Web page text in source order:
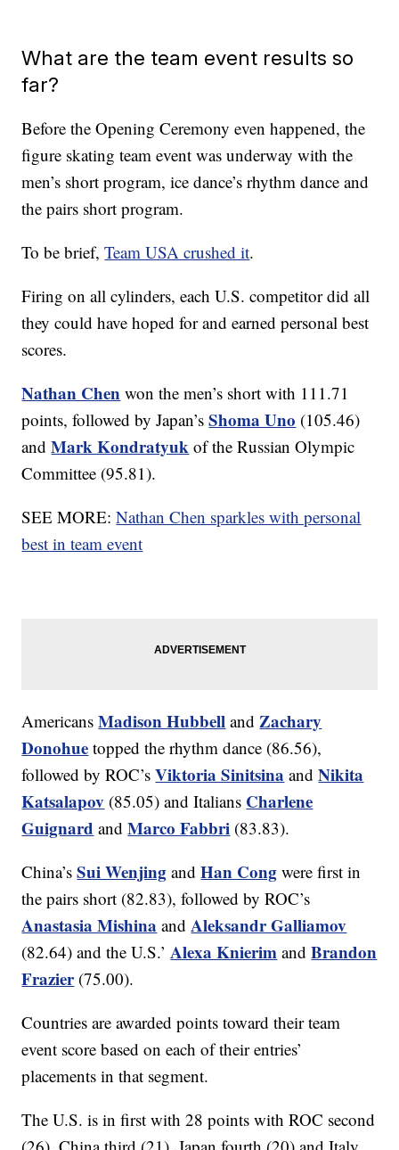
What are the team event results so
far?
Before the Opening Ceremony even happened, the
figure skating team event was underway with the
men’s short program, ice dance’s rhythm dance and
the pairs short program.
To be brief,Team USA crushed it.
Firing on all cylinders, each U.S. competitor did all
they could have hoped for and earned personal best
scores.
Nathan Chen won the men’s short with 111.71
points, followed by Japan’sShoma Uno (105.46)
andMark Kondratyuk of the Russian Olympic
Committee (95.81).
SEE MORE:Nathan Chen sparkles with personal
best in team event
AmericansMadison Hubbell andZachary
Donohue topped the rhythm dance (86.56),
followed by ROC’sViktoria Sinitsina andNikita
Katsalapov (85.05) and Italians Charlene
Guignard andMarco Fabbri (83.83).
China’sSui Wenjing andHan Cong were first in
the pairs short (82.83), followed by ROC’s
Anastasia Mishina andAleksandr Galliamov
(82.64) and the U.S.’Alexa Knierim andBrandon
Frazier(75.00).
Countries are awarded points toward their team
event score based on each of their entries’
placements in that segment.
The U.S. is in first with 28 points with ROC second